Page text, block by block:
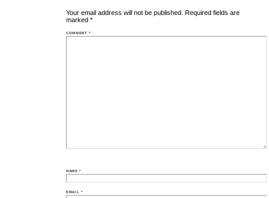
Your email address will not be published. Required fields are
marked*
COMMENT*
NAME*
EMAIL *